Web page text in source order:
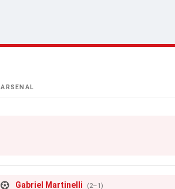
ARSENAL
Gabriel Martinelli (2–1)